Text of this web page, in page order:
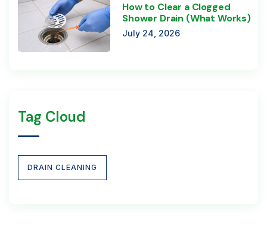
How to Clear a Clogged
Shower Drain (What Works)
July 24, 2026
Tag Cloud
DRAIN CLEANING